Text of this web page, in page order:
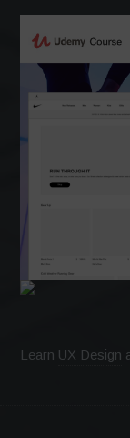
Learn UX Design